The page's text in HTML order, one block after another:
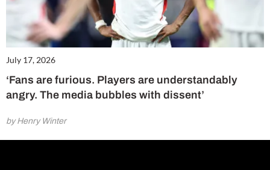
July 17, 2026
‘Fans are furious. Players are understandably
angry. The media bubbles with dissent’
by Henry Winter